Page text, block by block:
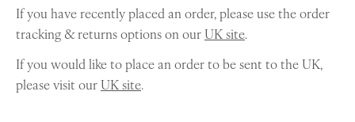
If you have recently placed an order, please use the order
tracking & returns options on ourUK site.
If you would like to place an order to be sent to the UK,
please visit ourUK site.